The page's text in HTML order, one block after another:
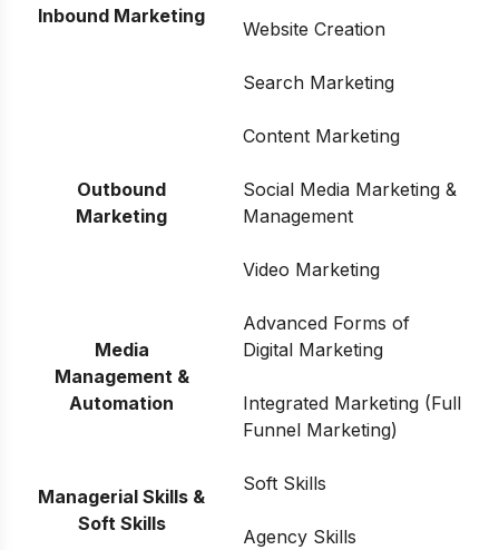
Inbound Marketing
Website Creation
Search Marketing
Outbound
Marketing
Content Marketing
Social Media Marketing &
Management
Video Marketing
Media
Management &
Automation
Advanced Forms of
Digital Marketing
Integrated Marketing (Full
Funnel Marketing)
Managerial Skills &
Soft Skills
Soft Skills
Agency Skills